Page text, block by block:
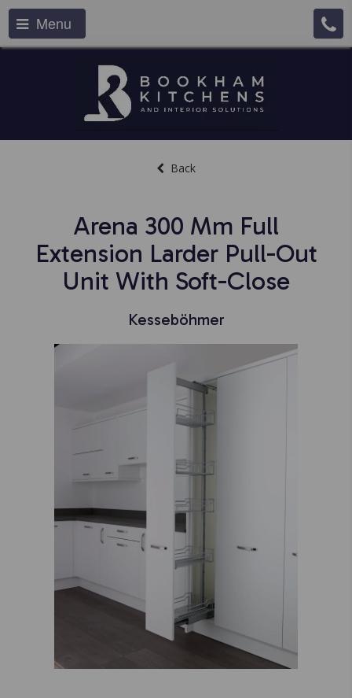
Menu
Back
Arena 300 Mm Full
Extension Larder Pull-Out
Unit With Soft-Close
Kesseböhmer